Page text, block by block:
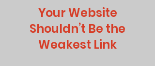
Your Website
Shouldn’t Be the
Weakest Link